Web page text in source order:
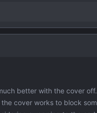
better with the cover
the cover works to block